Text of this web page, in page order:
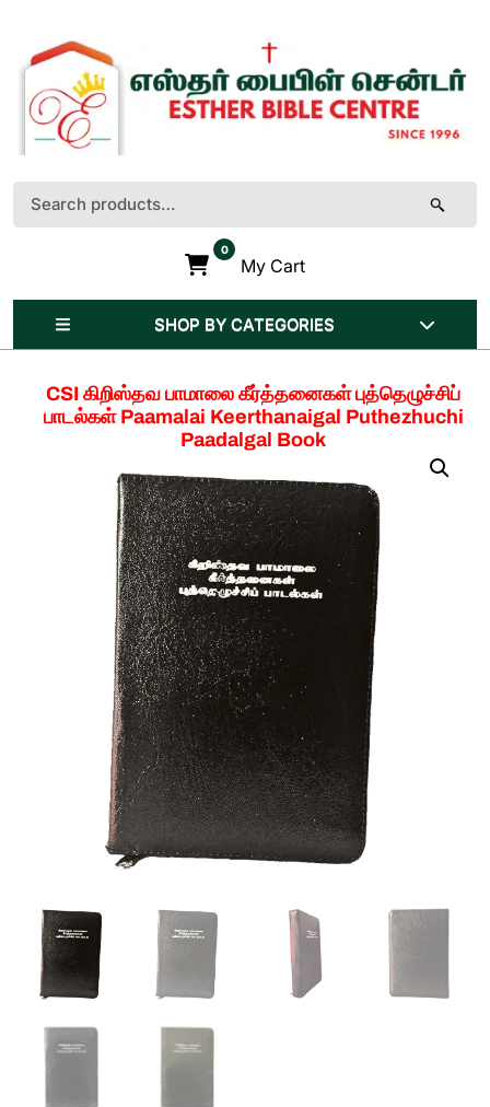
(Press
Enter)
Search
for:
0
My Cart
SHOP BY CATEGORIES
CSI கிறிஸ்தவ பாமாலை கீர்த்தனைகள் புத்தெழுச்சிப்
பாடல்கள் Paamalai Keerthanaigal Puthezhuchi
Paadalgal Book